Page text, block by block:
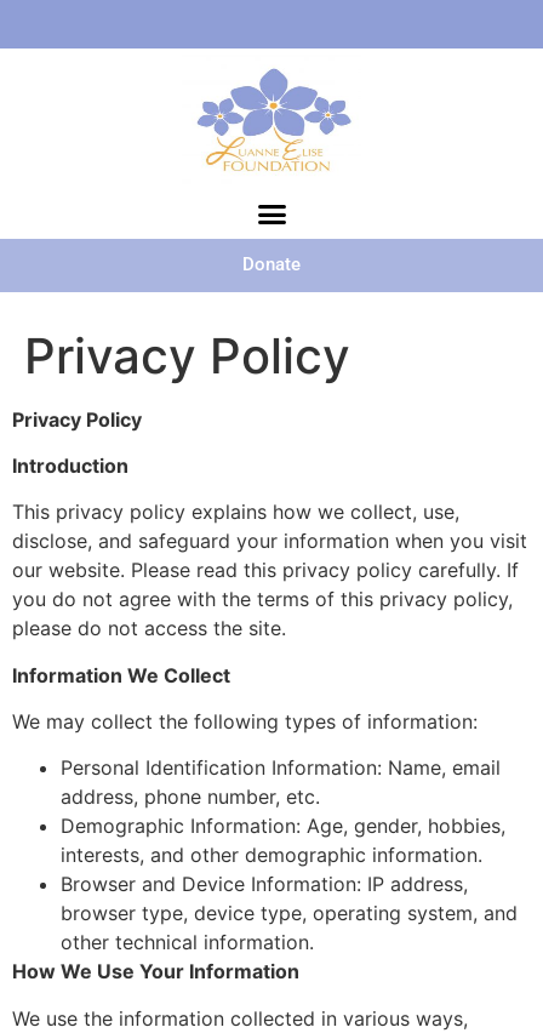
Donate
Privacy Policy
Privacy Policy
Introduction
This privacy policy explains how we collect, use,
disclose, and safeguard your information when you visit
our website. Please read this privacy policy carefully. If
you do not agree with the terms of this privacy policy,
please do not access the site.
Information We Collect
We may collect the following types of information:
Personal Identification Information: Name, email
address, phone number, etc.
Demographic Information: Age, gender, hobbies,
interests, and other demographic information.
Browser and Device Information: IP address,
browser type, device type, operating system, and
other technical information.
How We Use Your Information
We use the information collected in various ways,